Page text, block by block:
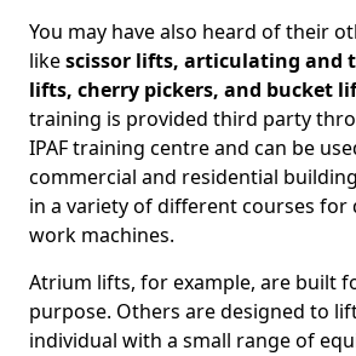
You may have also heard of their
likescissor lifts, articulating and
lifts, cherry pickers, and bucket
training is provided third party
IPAF training centre and can be
commercial and residential
in a variety of different courses for
work machines.
Atrium lifts, for example, are built
purpose. Others are designed to
individual with a small range of